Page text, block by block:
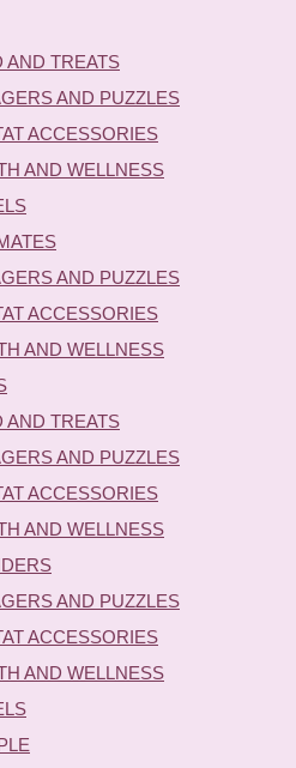
AND TREATS
AND PUZZLES
ACCESSORIES
AND WELLNESS
AND PUZZLES
ACCESSORIES
AND WELLNESS
AND TREATS
AND PUZZLES
ACCESSORIES
AND WELLNESS
AND PUZZLES
ACCESSORIES
AND WELLNESS